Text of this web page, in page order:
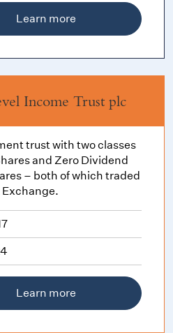
Learn more
Income Trust plc
trust with two classes
and Zero Dividend
– both of which traded
Learn more